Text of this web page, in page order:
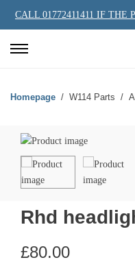
CALL 01772411411 IF THE
Homepage W114 Parts All
Rhd
£80.00